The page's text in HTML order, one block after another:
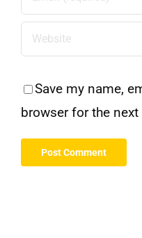
Save my name,
browser for the